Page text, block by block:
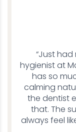
“Just
hygienist at
has so
calming
the dentist
that. The
always feel